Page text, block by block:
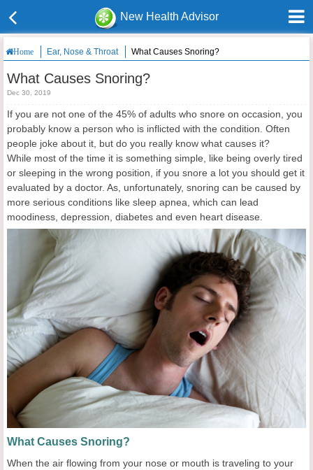
New Health Advisor
Home Ear, Nose & Throat What Causes Snoring?
What Causes Snoring?
Dec 30, 2019
If you are not one of the 45% of adults who snore on occasion, you
probably know a person who is inflicted with the condition. Often
people joke about it, but do you really know what causes it?
While most of the time it is something simple, like being overly tired
or sleeping in the wrong position, if you snore a lot you should get it
evaluated by a doctor. As, unfortunately, snoring can be caused by
more serious conditions like sleep apnea, which can lead
moodiness, depression, diabetes and even heart disease.
What Causes Snoring?
When the air flowing from your nose or mouth is traveling to your